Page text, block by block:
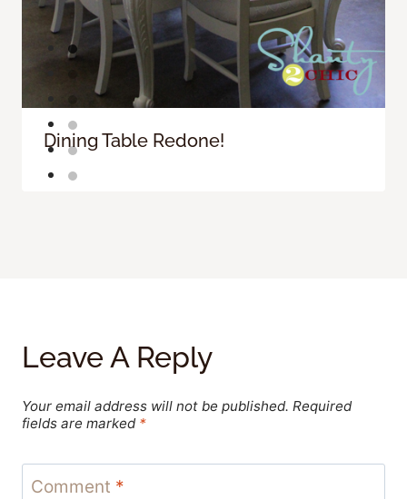
Dining Table Redone!
Leave A Reply
Your email address will not be published. Required
fields are marked *
Comment *